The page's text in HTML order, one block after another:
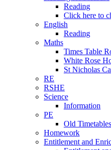
Reading
Click here to
English
Reading
Maths
Times Table
White Rose
St Nicholas
RE
RSHE
Science
Information
PE
Old Timetables
Homework
Entitlement and